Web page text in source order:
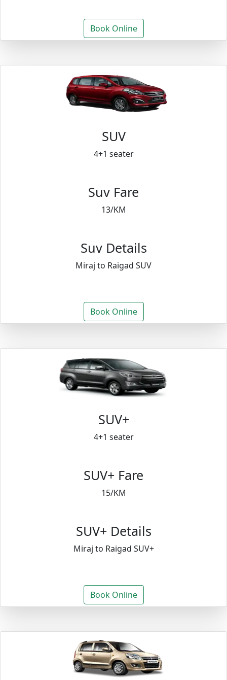
Book Online
SUV
4+1 seater
Suv Fare
13/KM
Suv Details
Miraj to Raigad SUV
Book Online
SUV+
4+1 seater
SUV+ Fare
15/KM
SUV+ Details
Miraj to Raigad SUV+
Book Online